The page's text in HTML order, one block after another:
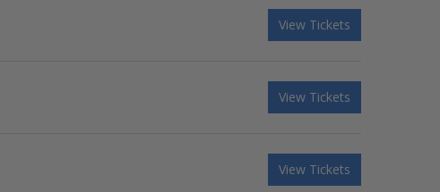
View Tickets
View Tickets
View Tickets